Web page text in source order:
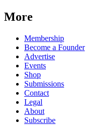
More
Membership
Become a Founder
Advertise
Events
Shop
Submissions
Contact
Legal
About
Subscribe